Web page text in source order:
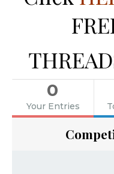
0
Your Entries